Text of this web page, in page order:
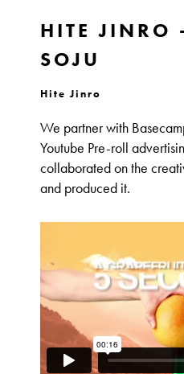
HITE JINRO
SOJU
Hite Jinro
We partner with
Youtube Pre-roll
collaborated on the
and produced it.